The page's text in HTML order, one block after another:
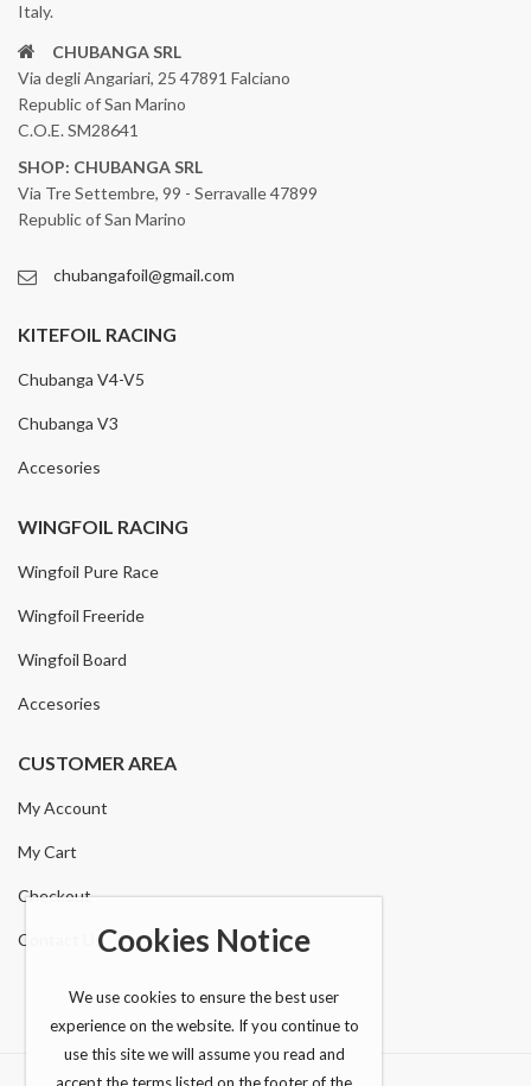
Italy.
CHUBANGA SRL
Via degli Angariari, 25 47891 Falciano
Republic of San Marino
C.O.E. SM28641
SHOP: CHUBANGA SRL
Via Tre Settembre, 99 - Serravalle 47899
Republic of San Marino
chubangafoil@gmail.com
KITEFOIL RACING
Chubanga V4-V5
Chubanga V3
Accesories
WINGFOIL RACING
Wingfoil Pure Race
Wingfoil Freeride
Wingfoil Board
Accesories
CUSTOMER AREA
My Account
My Cart
Checkout
Contact UsCookies Notice
We use cookies to ensure the best user
experience on the website. If you continue to
use this site we will assume you read and